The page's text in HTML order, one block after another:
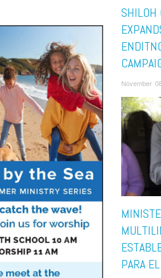
SHILOH
November
PARA